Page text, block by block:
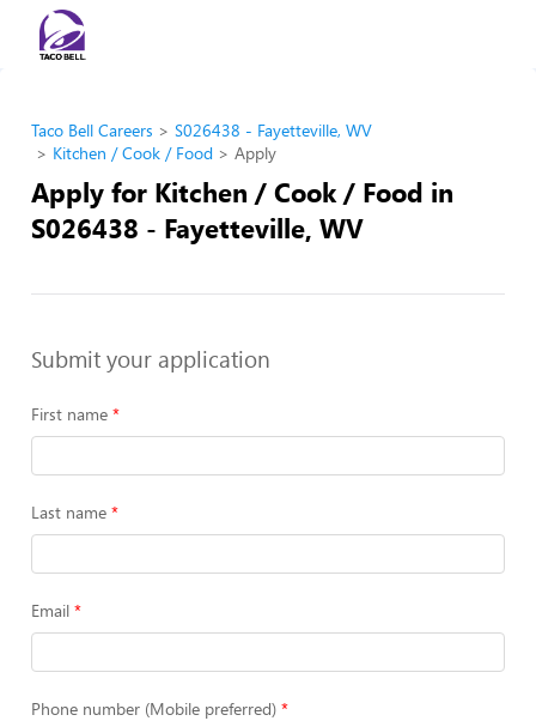
Taco Bell Careers
S026438 - Fayetteville, WV
Kitchen / Cook / Food
Apply
Apply for Kitchen / Cook / Food in
S026438 - Fayetteville, WV
Submit your application
First name
Last name
Email
Phone number (Mobile preferred)